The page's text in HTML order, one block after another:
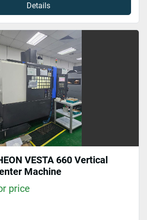
Details
VESTA 660 Vertical
Machine
price